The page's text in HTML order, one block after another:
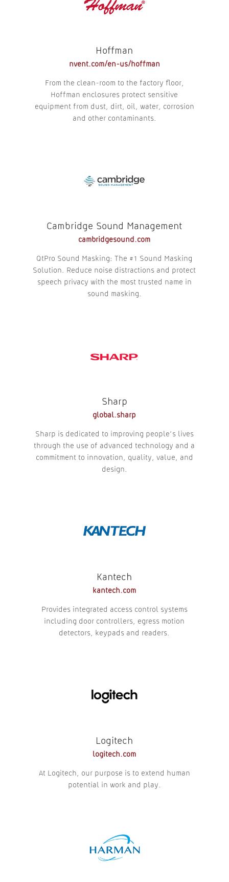
Hoffman
nvent.com/en-us/hoffman
From the clean-room to the factory floor,
Hoffman enclosures protect sensitive
equipment from dust, dirt, oil, water, corrosion
and other contaminants.
Cambridge Sound Management
cambridgesound.com
QtPro Sound Masking: The #1 Sound Masking
Solution. Reduce noise distractions and protect
speech privacy with the most trusted name in
sound masking.
Sharp
global.sharp
Sharp is dedicated to improving people’s lives
through the use of advanced technology and a
commitment to innovation, quality, value, and
design.
Kantech
kantech.com
Provides integrated access control systems
including door controllers, egress motion
detectors, keypads and readers.
Logitech
logitech.com
At Logitech, our purpose is to extend human
potential in work and play.